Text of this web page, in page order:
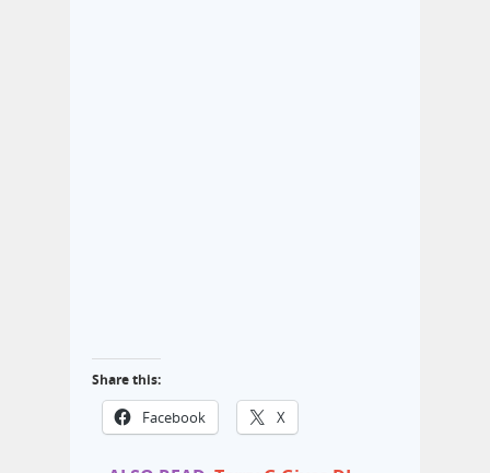
Share this:
Facebook X